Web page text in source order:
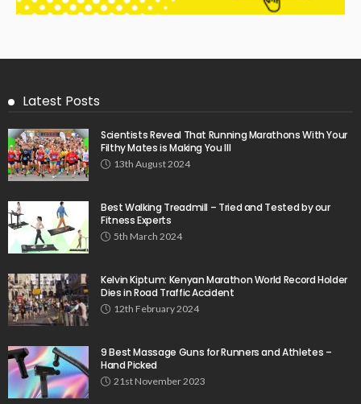
Latest Posts
Scientists Reveal That Running Marathons With Your
Filthy Mates is Making You Ill
13th August 2024
Best Walking Treadmill – Tried and Tested by our
Fitness Experts
5th March 2024
Kelvin Kiptum: Kenyan Marathon World Record Holder
Dies in Road Traffic Accident
12th February 2024
9 Best Massage Guns for Runners and Athletes –
Hand Picked
21st November 2023